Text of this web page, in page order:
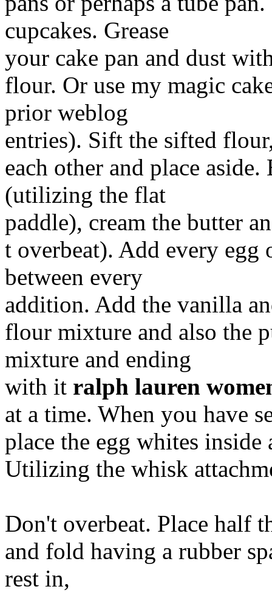
cupcakes. Grease
your cake pan and dust
flour. Or use my magic
prior weblog
entries). Sift the sifted
each other and place
(utilizing the flat
paddle), cream the butter
t overbeat). Add every
between every
addition. Add the vanilla
flour mixture and also the
mixture and ending
with it ralph lauren
at a time. When you have
place the egg whites inside
Utilizing the whisk
Don't overbeat. Place half
and fold having a rubber
rest in,